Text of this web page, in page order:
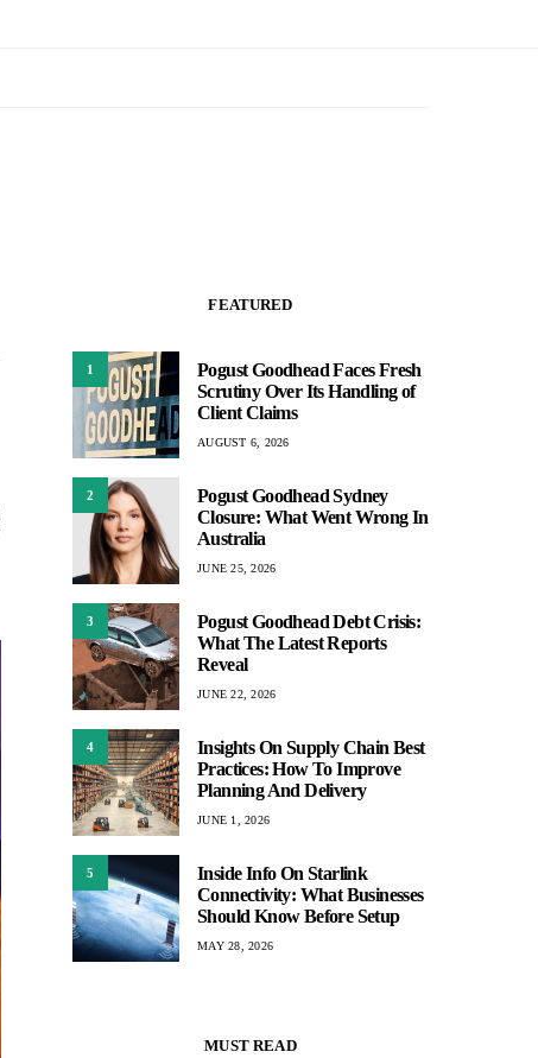
FEATURED
1
Pogust Goodhead Faces Fresh
Scrutiny Over Its Handling of
Client Claims
AUGUST 6, 2026
2
Pogust Goodhead Sydney
Closure: What Went Wrong In
Australia
JUNE 25, 2026
3
Pogust Goodhead Debt Crisis:
What The Latest Reports
Reveal
JUNE 22, 2026
4
Insights On Supply Chain Best
Practices: How To Improve
Planning And Delivery
JUNE 1, 2026
5
Inside Info On Starlink
Connectivity: What Businesses
Should Know Before Setup
MAY 28, 2026
MUST READ